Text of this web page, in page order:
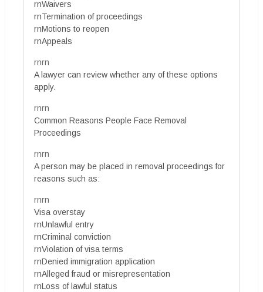
rnWaivers
rnTermination of proceedings
rnMotions to reopen
rnAppeals
rnrn
A lawyer can review whether any of these options
apply.
rnrn
Common Reasons People Face Removal
Proceedings
rnrn
A person may be placed in removal proceedings for
reasons such as:
rnrn
Visa overstay
rnUnlawful entry
rnCriminal conviction
rnViolation of visa terms
rnDenied immigration application
rnAlleged fraud or misrepresentation
rnLoss of lawful status